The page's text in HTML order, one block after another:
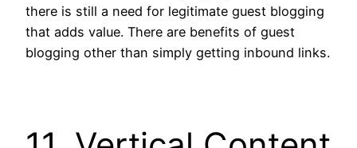
there is still a need for legitimate guest blogging
that adds value. There are benefits of guest
blogging other than simply getting inbound links.